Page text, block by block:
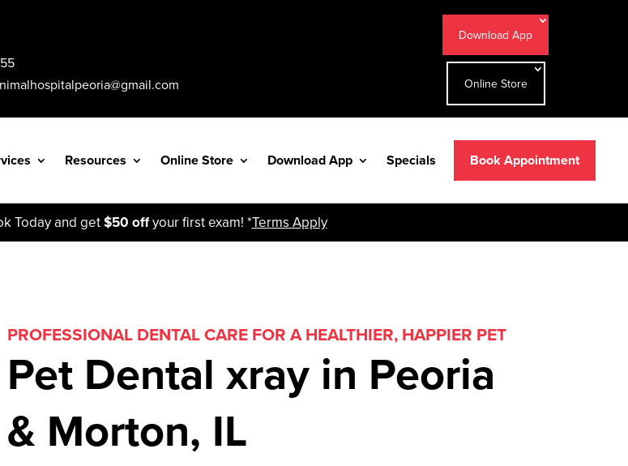
Download App
Online Store
Resources Online Store Download App Specials Book Appointment
Today and get$50 offyour first exam! *Terms Apply
PROFESSIONAL DENTAL CARE FOR A HEALTHIER, HAPPIER PET
Pet Dental xray in Peoria
& Morton, IL